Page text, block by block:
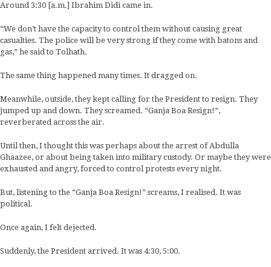
Around 3:30 [a.m.] Ibrahim Didi came in.
“We don’t have the capacity to control them without causing great
casualties. The police will be very strong if they come with batons and
gas,” he said to Tolhath.
The same thing happened many times. It dragged on.
Meanwhile, outside, they kept calling for the President to resign. They
jumped up and down. They screamed. “Ganja Boa Resign!”,
reverberated across the air.
Until then, I thought this was perhaps about the arrest of Abdulla
Ghaazee, or about being taken into military custody. Or maybe they were
exhausted and angry, forced to control protests every night.
But, listening to the “Ganja Boa Resign!” screams, I realised. It was
political.
Once again, I felt dejected.
Suddenly, the President arrived. It was 4:30, 5:00.